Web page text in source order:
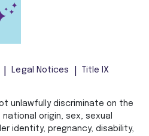
Legal Notices Title IX
unlawfully discriminate on the
origin, sex, sexual
identity, pregnancy, disability,